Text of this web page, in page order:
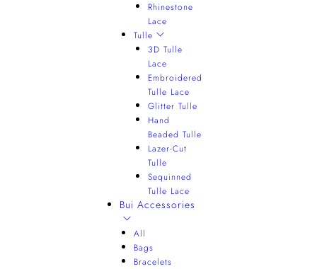
Rhinestone
Lace
Tulle
3D Tulle
Lace
Embroidered
Tulle Lace
Glitter Tulle
Hand
Beaded Tulle
Lazer-Cut
Tulle
Sequinned
Tulle Lace
Bui Accessories
All
Bags
Bracelets